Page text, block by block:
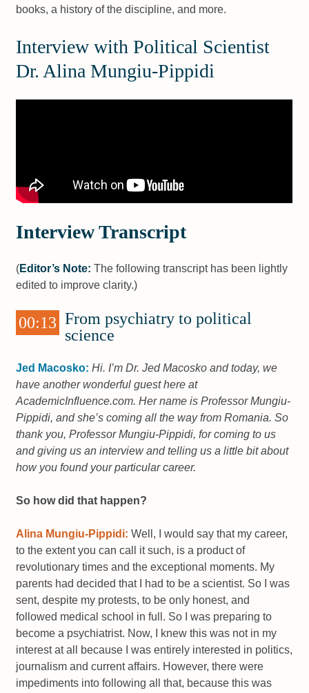
books, a history of the discipline, and more.
Interview with Political Scientist
Dr. Alina Mungiu-Pippidi
Interview Transcript
(Editor’s Note: The following transcript has been lightly
edited to improve clarity.)
00:13 From psychiatry to political
science
Jed Macosko: Hi. I’m Dr. Jed Macosko and today, we
have another wonderful guest here at
AcademicInfluence.com. Her name is Professor Mungiu-
Pippidi, and she’s coming all the way from Romania. So
thank you, Professor Mungiu-Pippidi, for coming to us
and giving us an interview and telling us a little bit about
how you found your particular career.
So how did that happen?
Alina Mungiu-Pippidi: Well, I would say that my career,
to the extent you can call it such, is a product of
revolutionary times and the exceptional moments. My
parents had decided that I had to be a scientist. So I was
sent, despite my protests, to be only honest, and
followed medical school in full. So I was preparing to
become a psychiatrist. Now, I knew this was not in my
interest at all because I was entirely interested in politics,
journalism and current affairs. However, there were
impediments into following all that, because this was